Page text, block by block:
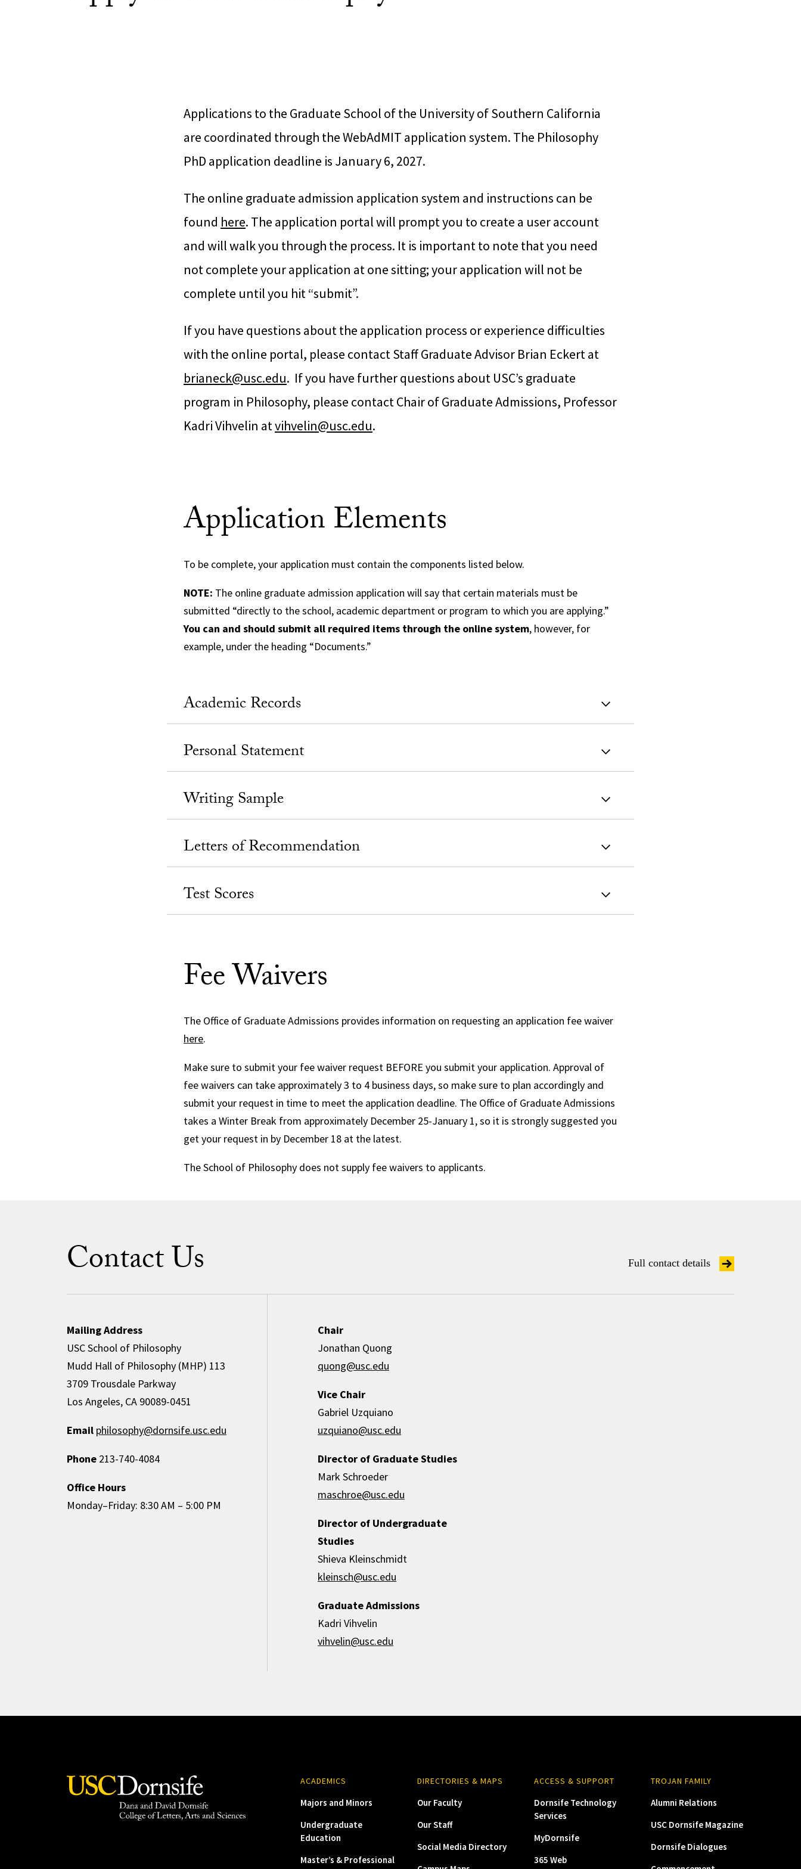
Applications to the Graduate School of the University of Southern California
are coordinated through the WebAdMIT application system. The Philosophy
PhD application deadline is January 6, 2027.
The online graduate admission application system and instructions can be
found here. The application portal will prompt you to create a user account
and will walk you through the process. It is important to note that you need
not complete your application at one sitting; your application will not be
complete until you hit “submit”.
If you have questions about the application process or experience difficulties
with the online portal, please contact Staff Graduate Advisor Brian Eckert at
brianeck@usc.edu. If you have further questions about USC’s graduate
program in Philosophy, please contact Chair of Graduate Admissions, Professor
Kadri Vihvelin atvihvelin@usc.edu.
Application Elements
To be complete, your application must contain the components listed below.
NOTE: The online graduate admission application will say that certain materials must be
submitted “directly to the school, academic department or program to which you are applying.”
You can and should submit all required items through the online system, however, for
example, under the heading “Documents.”
Academic Records
Personal Statement
Writing Sample
Letters of Recommendation
Test Scores
Fee Waivers
The Office of Graduate Admissions provides information on requesting an application fee waiver
here.
Make sure to submit your fee waiver request BEFORE you submit your application. Approval of
fee waivers can take approximately 3 to 4 business days, so make sure to plan accordingly and
submit your request in time to meet the application deadline. The Office of Graduate Admissions
takes a Winter Break from approximately December 25-January 1, so it is strongly suggested you
get your request in by December 18 at the latest.
The School of Philosophy does not supply fee waivers to applicants.
Contact Us Full contact details
Mailing Address
USC School of Philosophy
Mudd Hall of Philosophy (MHP) 113
3709 Trousdale Parkway
Los Angeles, CA 90089-0451
Email philosophy@dornsife.usc.edu
Phone213-740-4084
Office Hours
Monday–Friday: 8:30 AM – 5:00 PM
Chair
Jonathan Quong
quong@usc.edu
Vice Chair
Gabriel Uzquiano
uzquiano@usc.edu
Director of Graduate Studies
Mark Schroeder
maschroe@usc.edu
Director of Undergraduate
Studies
Shieva Kleinschmidt
kleinsch@usc.edu
Graduate Admissions
Kadri Vihvelin
vihvelin@usc.edu
ACADEMICS
Majors and Minors
Undergraduate
Education
Master’s & Professional
DIRECTORIES & MAPS
Our Faculty
Our Staff
Social Media Directory
ACCESS & SUPPORT
Dornsife Technology
Services
MyDornsife
365 Web
TROJAN FAMILY
Alumni Relations
USC Dornsife Magazine
Dornsife Dialogues